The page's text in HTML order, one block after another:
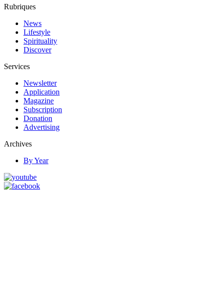
Rubriques
News
Lifestyle
Spirituality
Discover
Services
Newsletter
Application
Magazine
Subscription
Donation
Advertising
Archives
By Year